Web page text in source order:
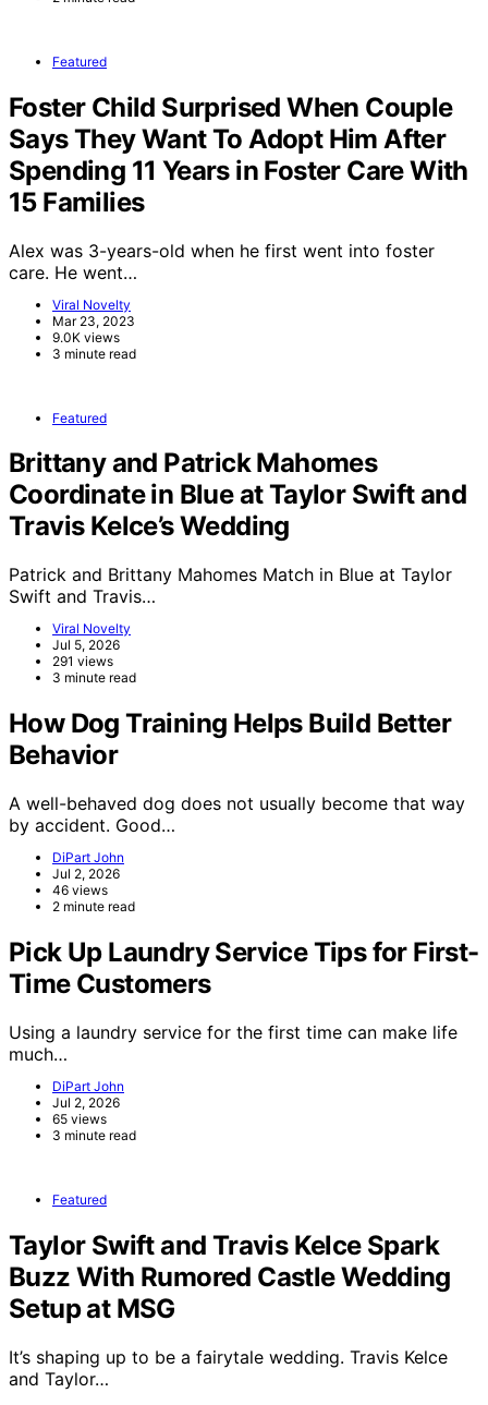
Featured
Foster Child Surprised When Couple
Says They Want To Adopt Him After
Spending 11 Years in Foster Care With
15 Families
Alex was 3-years-old when he first went into foster
care. He went…
Viral Novelty
Mar 23, 2023
9.0K views
3 minute read
Featured
Brittany and Patrick Mahomes
Coordinate in Blue at Taylor Swift and
Travis Kelce’s Wedding
Patrick and Brittany Mahomes Match in Blue at Taylor
Swift and Travis…
Viral Novelty
Jul 5, 2026
291 views
3 minute read
How Dog Training Helps Build Better
Behavior
A well-behaved dog does not usually become that way
by accident. Good…
DiPart John
Jul 2, 2026
46 views
2 minute read
Pick Up Laundry Service Tips for First-
Time Customers
Using a laundry service for the first time can make life
much…
DiPart John
Jul 2, 2026
65 views
3 minute read
Featured
Taylor Swift and Travis Kelce Spark
Buzz With Rumored Castle Wedding
Setup at MSG
It’s shaping up to be a fairytale wedding. Travis Kelce
and Taylor…